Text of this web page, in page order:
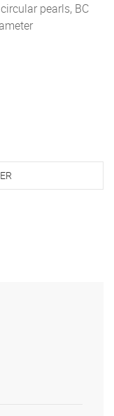
pearls, BC